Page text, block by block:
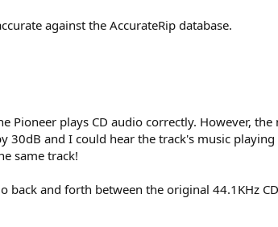
against the AccurateRip database.
plays CD audio correctly. However,
and I could hear the track's music
same track!
and forth between the original 44.1KHz